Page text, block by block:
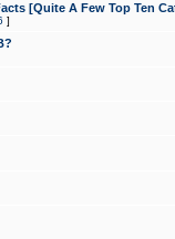
[Quite A Few Top Ten
]